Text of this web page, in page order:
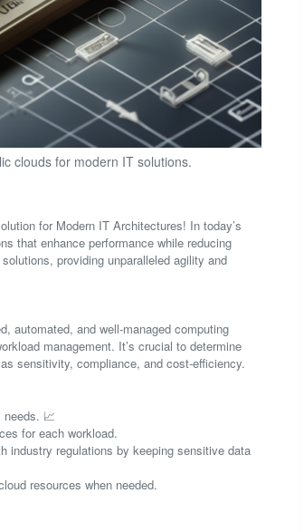
clouds for modern IT solutions.
for Modern IT Architectures! In today’s
that enhance performance while reducing
providing unparalleled agility and
automated, and well-managed computing
management. It’s crucial to determine
sensitivity, compliance, and cost-efficiency.
📈
for each workload.
industry regulations by keeping sensitive data
resources when needed.